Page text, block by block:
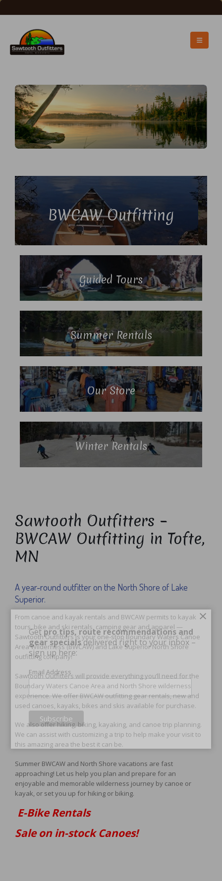
BWCAW Outfitting
Guided Tours
Summer Rentals
Our Store
Winter Rentals
Sawtooth Outfitters –
BWCAW Outfitting in Tofte,
MN
A year-round outfitter on the North Shore of Lake
Superior.
From canoe and kayak rentals and BWCAW permits to kayak
tours, bike and ski rentals, camping gear and apparel —
Sawtooth Outfitters is your one-stop Boundary Waters Canoe
Area Wilderness (BWCAW) and Lake Superior North Shore
outfitting company!
Sawtooth Outfitters will provide everything you’ll need for the
Boundary Waters Canoe Area and North Shore wilderness
experience. We offer BWCAW outfitting gear rentals, new and
used canoes, kayaks, bikes and skis available for purchase.
We also offer hiking, biking, kayaking, and canoe trip planning.
We can assist with customizing a trip to help make your visit to
this amazing area the best it can be.
Summer BWCAW and North Shore vacations are fast
approaching! Let us help you plan and prepare for an
enjoyable and memorable wilderness journey by canoe or
kayak, or set you up for hiking or biking.
E-Bike Rentals
Sale on in-stock Canoes!
Getpro tips, route recommendations and
gear specialsdelivered right to your inbox –
sign up here:
Email Address
×